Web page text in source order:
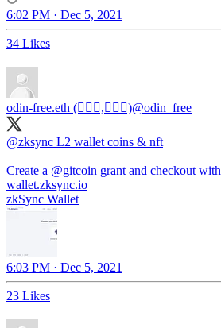
6:02 PM · Dec 5, 2021
34 Likes
odin-free.eth (🧙🏿‍♀️,🧙🏿‍♀️)@odin_free
@zksync L2 wallet coins & nft
Create a @gitcoin grant and checkout with
wallet.zksync.io
zkSync Wallet
6:03 PM · Dec 5, 2021
23 Likes